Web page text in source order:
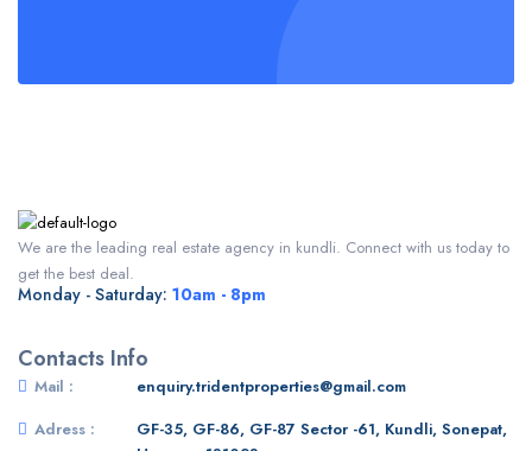
We are the leading real estate agency in kundli. Connect with us today to
get the best deal.
Monday - Saturday: 10am - 8pm
Contacts Info
Mail :
enquiry.tridentproperties@gmail.com
Adress :
GF-35, GF-86, GF-87 Sector -61, Kundli, Sonepat,